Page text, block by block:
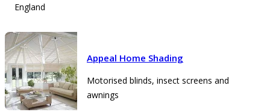
England
Appeal Home Shading
Motorised blinds, insect screens and
awnings